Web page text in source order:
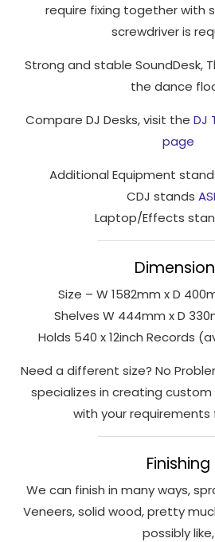
require fixing together with
screwdriver is
Strong and stable SoundDesk,
the dance
Compare DJ Desks, visit the DJ
page
Additional Equipment
CDJ stands
Laptop/Effects
Size – W 1582mm x D
Shelves W 444mm x D
Holds 540 x 12inch Records
Need a different size? No
specializes in creating custom
with your requirements
Finishing
We can finish in many ways,
Veneers, solid wood, pretty
possibly like,